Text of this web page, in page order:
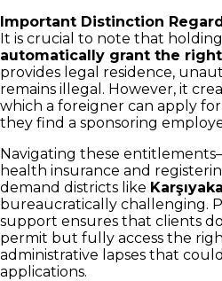
Important Distinction
It is crucial to note that
automatically grant the
provides legal residence,
remains illegal. However, it
which a foreigner can apply
they find a sponsoring
Navigating these
health insurance and
demand districts like Karşıyaka
bureaucratically challenging.
support ensures that clients
permit but fully access the
administrative lapses that
applications.